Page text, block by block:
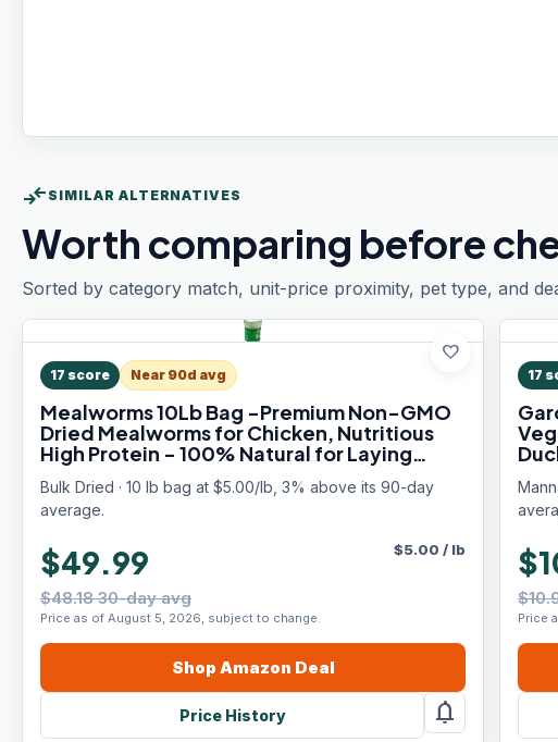
compare_arrows SIMILAR ALTERNATIVES
Worth comparing before
Sorted by category match, unit-price proximity, pet type, and
favorite
17 score Near 90d avg
Mealworms 10Lb Bag -Premium Non-GMO
Dried Mealworms for Chicken, Nutritious
High Protein - 100% Natural for Laying
Hens, Birds, Ducks, Chicken Feed
Bulk Dried · 10 lb bag at $5.00/lb, 3% above its 90-day
average.
$49.99
$48.18 30-day avg
Price as of August 5, 2026, subject to change.
$5.00 / lb
Shop Amazon Deal
Price History notifications
17
Price